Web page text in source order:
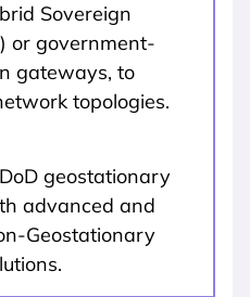
Sovereign
or government-
gateways, to
topologies.
geostationary
advanced and
Geostationary